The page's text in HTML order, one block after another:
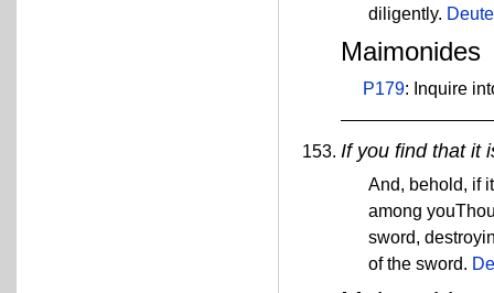
diligently.
Maimonides
P179: Inquire
If you find that it
And, behold, if
among
sword,
of the sword.